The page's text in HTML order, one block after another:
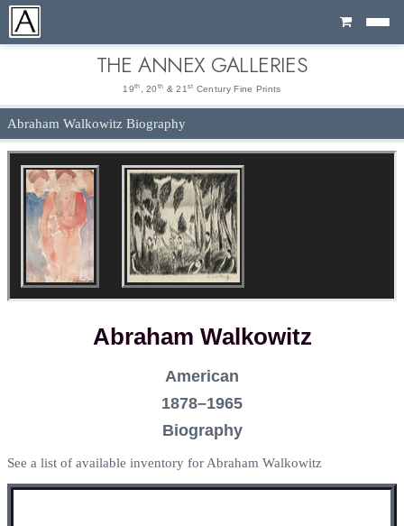
Cart
THE ANNEX GALLERIES
19th , 20 th & 21 st Century Fine Prints
Abraham Walkowitz Biography
Abraham Walkowitz
American
1878–1965
Biography
See a list of available inventory for Abraham Walkowitz